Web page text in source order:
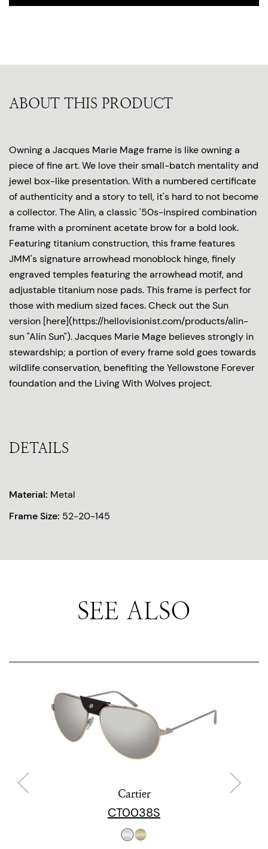
ABOUT THIS PRODUCT
Owning a Jacques Marie Mage frame is like owning a
piece of fine art. We love their small-batch mentality and
jewel box-like presentation. With a numbered certificate
of authenticity and a story to tell, it's hard to not become
a collector. The Alin, a classic '50s-inspired combination
frame with a prominent acetate brow for a bold look.
Featuring titanium construction, this frame features
JMM's signature arrowhead monoblock hinge, finely
engraved temples featuring the arrowhead motif, and
adjustable titanium nose pads. This frame is perfect for
those with medium sized faces. Check out the Sun
version [here](https://hellovisionist.com/products/alin-
sun "Alin Sun"). Jacques Marie Mage believes strongly in
stewardship; a portion of every frame sold goes towards
wildlife conservation, benefiting the Yellowstone Forever
foundation and the Living With Wolves project.
DETAILS
Material: Metal
Frame Size: 52-20-145
SEE ALSO
Cartier
CT0038S